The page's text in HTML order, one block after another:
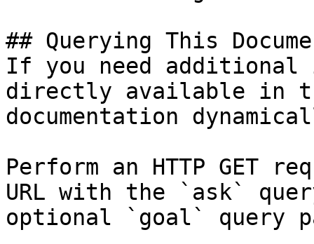
## Querying This
If you need
directly available in
documentation
Perform an HTTP GET
URL with the `ask`
optional `goal` query